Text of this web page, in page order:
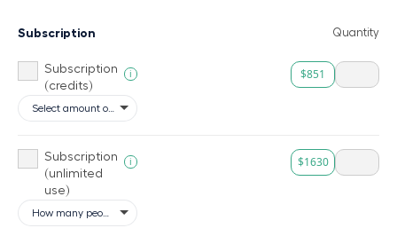
Subscription Quantity
Subscription
(credits)
i $851
Subscription
(unlimited
use)
i $1630